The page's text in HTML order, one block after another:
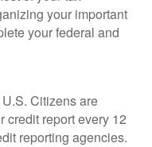
your important
your federal and
Citizens are
credit report every 12
reporting agencies.